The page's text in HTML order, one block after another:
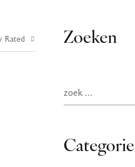
Rated Zoeken
Categorie